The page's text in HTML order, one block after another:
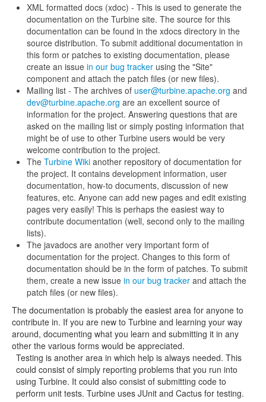
XML formatted docs (xdoc) - This is used to generate the
documentation on the Turbine site. The source for this
documentation can be found in the xdocs directory in the
source distribution. To submit additional documentation in
this form or patches to existing documentation, please
create an issue in our bug tracker using the "Site"
component and attach the patch files (or new files).
Mailing list - The archives of user@turbine.apache.org and
dev@turbine.apache.org are an excellent source of
information for the project. Answering questions that are
asked on the mailing list or simply posting information that
might be of use to other Turbine users would be very
welcome contribution to the project.
The Turbine Wiki another repository of documentation for
the project. It contains development information, user
documentation, how-to documents, discussion of new
features, etc. Anyone can add new pages and edit existing
pages very easily! This is perhaps the easiest way to
contribute documentation (well, second only to the mailing
lists).
The javadocs are another very important form of
documentation for the project. Changes to this form of
documentation should be in the form of patches. To submit
them, create a new issue in our bug tracker and attach the
patch files (or new files).
The documentation is probably the easiest area for anyone to
contribute in. If you are new to Turbine and learning your way
around, documenting what you learn and submitting it in any
other the various forms would be appreciated.
Testing is another area in which help is always needed. This
could consist of simply reporting problems that you run into
using Turbine. It could also consist of submitting code to
perform unit tests. Turbine uses JUnit and Cactus for testing.